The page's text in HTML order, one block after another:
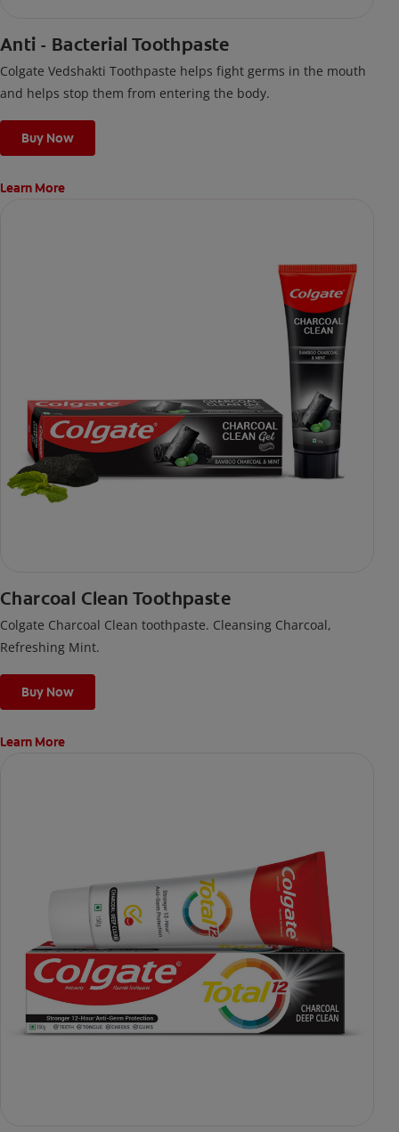
Anti - Bacterial Toothpaste
Colgate Vedshakti Toothpaste helps fight germs in the mouth
and helps stop them from entering the body.
Buy Now
Learn More
Charcoal Clean Toothpaste
Colgate Charcoal Clean toothpaste. Cleansing Charcoal,
Refreshing Mint.
Buy Now
Learn More